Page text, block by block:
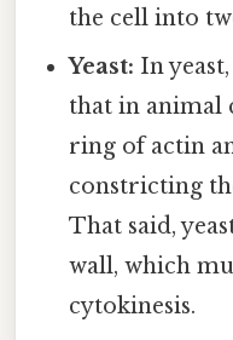
the cell into
Yeast: In
that in animal
ring of actin
constricting
That said,
wall, which
cytokinesis.